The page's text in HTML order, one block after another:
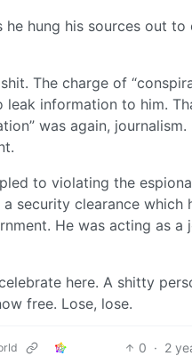
hung his sources out
The charge of
information to him.
was again,
to violating the
security clearance which
He was acting as
here. A shitty
free. Lose, lose.
0 · 2